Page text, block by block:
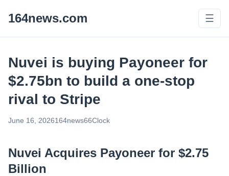
164news.com ☰
Nuvei is buying Payoneer for
$2.75bn to build a one-stop
rival to Stripe
June 16, 2026164news66Clock
Nuvei Acquires Payoneer for $2.75
Billion